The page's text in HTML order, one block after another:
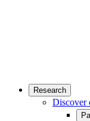
Research
Discover